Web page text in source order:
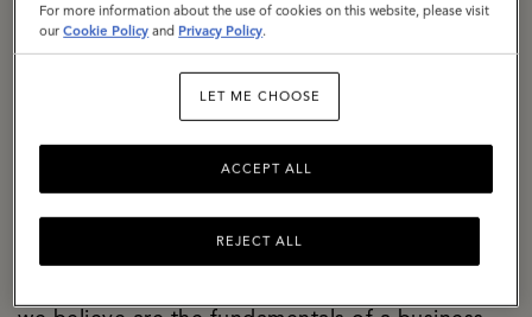
supply chain, responsibly sourcing materials with
a specific focus on lowering the impact of
leather. We are exemplifying how circularity can
be baked into business culture, with a dedicated
repair and restoration team, a thriving resale
proposition, The Mulberry Exchange. We are a
bastion of craft and innovation with a well-
established apprenticeship programme that
For more information about the use of cookies on this website, please visit
ourCookie Policy and Privacy Policy.
LET ME CHOOSE
REJECT ALL
ACCEPT ALL